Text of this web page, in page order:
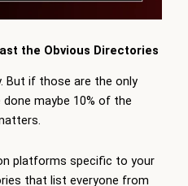
the Obvious Directories
But if those are the only
done maybe 10% of the
platforms specific to your
that list everyone from